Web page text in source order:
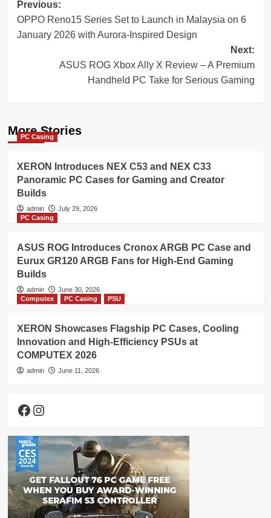
Post
navigation
Previous:
OPPO Reno15 Series Set to Launch in Malaysia on 6
January 2026 with Aurora-Inspired Design
Next:
ASUS ROG Xbox Ally X Review – A Premium
Handheld PC Take for Serious Gaming
More Stories
PC Casing
XERON Introduces NEX C53 and NEX C33
Panoramic PC Cases for Gaming and Creator
Builds
admin
July 29, 2026
PC Casing
ASUS ROG Introduces Cronox ARGB PC Case and
Eurux GR120 ARGB Fans for High-End Gaming
Builds
admin
June 30, 2026
Computex
PC Casing PSU
XERON Showcases Flagship PC Cases, Cooling
Innovation and High-Efficiency PSUs at
COMPUTEX 2026
admin June 11, 2026
Facebook
Instagram